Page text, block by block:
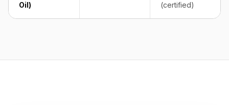
Oil)
(certified)